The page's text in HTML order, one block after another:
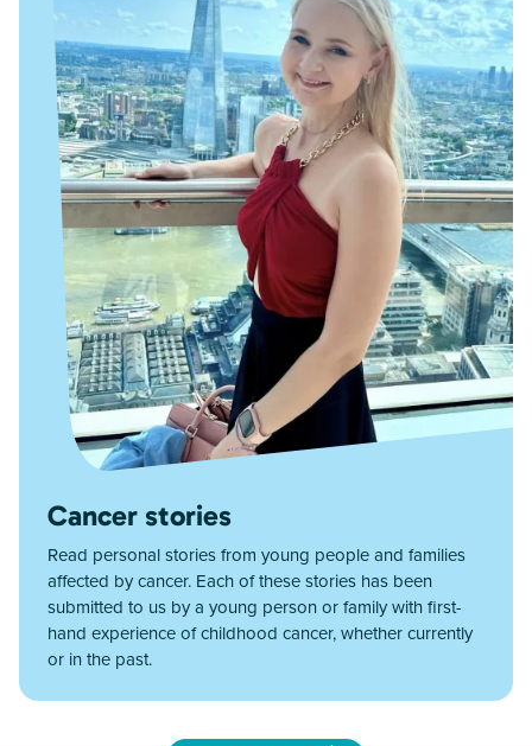
Cancer stories
Read personal stories from young people and families
affected by cancer. Each of these stories has been
submitted to us by a young person or family with first-
hand experience of childhood cancer, whether currently
or in the past.